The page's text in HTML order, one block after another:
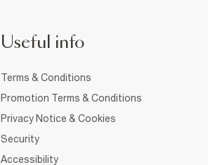
Useful info
Terms & Conditions
Promotion Terms & Conditions
Privacy Notice & Cookies
Security
Accessibility